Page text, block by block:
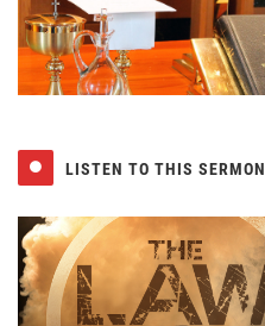
LISTEN TO THIS SERMON